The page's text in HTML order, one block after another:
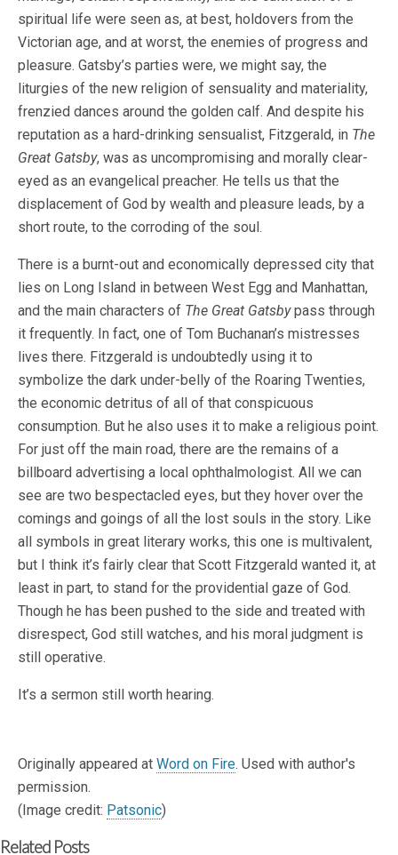
spiritual life were seen as, at best, holdovers from the
Victorian age, and at worst, the enemies of progress and
pleasure. Gatsby’s parties were, we might say, the
liturgies of the new religion of sensuality and materiality,
frenzied dances around the golden calf. And despite his
reputation as a hard-drinking sensualist, Fitzgerald, in The
Great Gatsby, was as uncompromising and morally clear-
eyed as an evangelical preacher. He tells us that the
displacement of God by wealth and pleasure leads, by a
short route, to the corroding of the soul.
There is a burnt-out and economically depressed city that
lies on Long Island in between West Egg and Manhattan,
and the main characters of The Great Gatsbypass through
it frequently. In fact, one of Tom Buchanan’s mistresses
lives there. Fitzgerald is undoubtedly using it to
symbolize the dark under-belly of the Roaring Twenties,
the economic detritus of all of that conspicuous
consumption. But he also uses it to make a religious point.
For just off the main road, there are the remains of a
billboard advertising a local ophthalmologist. All we can
see are two bespectacled eyes, but they hover over the
comings and goings of all the lost souls in the story. Like
all symbols in great literary works, this one is multivalent,
but I think it’s fairly clear that Scott Fitzgerald wanted it, at
least in part, to stand for the providential gaze of God.
Though he has been pushed to the side and treated with
disrespect, God still watches, and his moral judgment is
still operative.
It’s a sermon still worth hearing.
Originally appeared at Word on Fire. Used with author's
permission.
(Image credit: Patsonic)
Related Posts